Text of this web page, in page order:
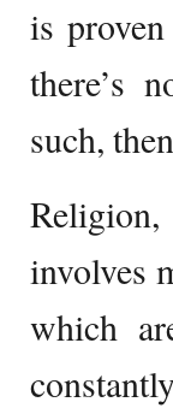
is
there’s
such,
involves
which